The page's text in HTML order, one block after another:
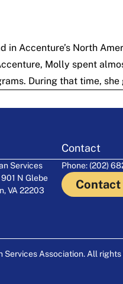
Accenture’s North
Molly spent
During that time, she
Services
N Glebe
VA 22203
Contact
Phone: (202)
Contact
Association. All rights